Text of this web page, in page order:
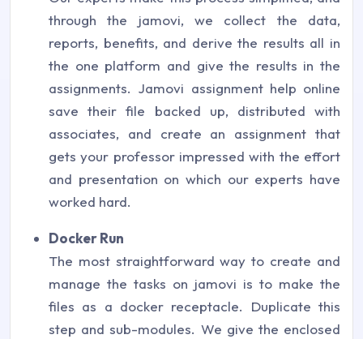
through the jamovi, we collect the data,
reports, benefits, and derive the results all in
the one platform and give the results in the
assignments. Jamovi assignment help online
save their file backed up, distributed with
associates, and create an assignment that
gets your professor impressed with the effort
and presentation on which our experts have
worked hard.
Docker Run
The most straightforward way to create and
manage the tasks on jamovi is to make the
files as a docker receptacle. Duplicate this
step and sub-modules. We give the enclosed